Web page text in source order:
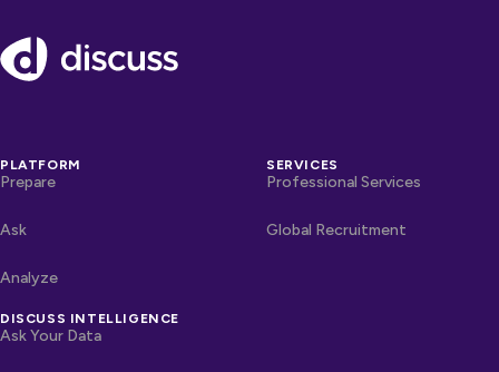
Footer
PLATFORM
Prepare
Ask
Analyze
DISCUSS INTELLIGENCE
Ask Your Data
SERVICES
Professional Services
Global Recruitment